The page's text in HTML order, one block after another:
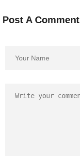
Post A Comment